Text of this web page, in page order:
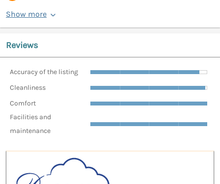
Show more
Reviews
Accuracy of the listing
Cleanliness
Comfort
Facilities and
maintenance